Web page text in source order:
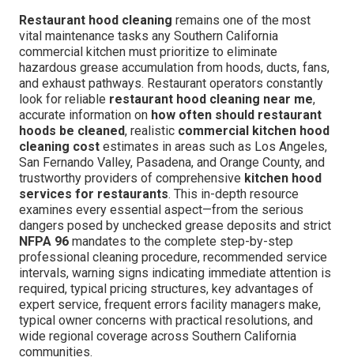
Restaurant hood cleaning remains one of the most
vital maintenance tasks any Southern California
commercial kitchen must prioritize to eliminate
hazardous grease accumulation from hoods, ducts, fans,
and exhaust pathways. Restaurant operators constantly
look for reliable restaurant hood cleaning near me,
accurate information on how often should restaurant
hoods be cleaned, realistic commercial kitchen hood
cleaning cost estimates in areas such as Los Angeles,
San Fernando Valley, Pasadena, and Orange County, and
trustworthy providers of comprehensive kitchen hood
services for restaurants. This in-depth resource
examines every essential aspect—from the serious
dangers posed by unchecked grease deposits and strict
NFPA 96 mandates to the complete step-by-step
professional cleaning procedure, recommended service
intervals, warning signs indicating immediate attention is
required, typical pricing structures, key advantages of
expert service, frequent errors facility managers make,
typical owner concerns with practical resolutions, and
wide regional coverage across Southern California
communities.